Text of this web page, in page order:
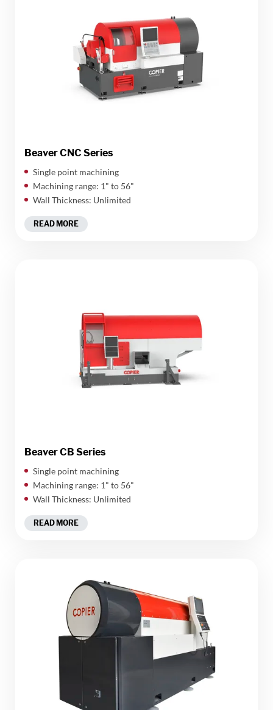
Beaver CNC Series
Single point machining
Machining range: 1" to 56"
Wall Thickness: Unlimited
READ MORE
Beaver CB Series
Single point machining
Machining range: 1" to 56"
Wall Thickness: Unlimited
READ MORE